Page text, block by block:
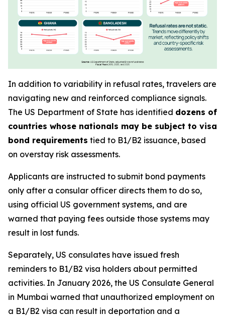
In addition to variability in refusal rates, travelers are
navigating new and reinforced compliance signals.
The US Department of State has identified dozens of
countries whose nationals may be subject to visa
bond requirements tied to B1/B2 issuance, based
on overstay risk assessments.
Applicants are instructed to submit bond payments
only after a consular officer directs them to do so,
using official US government systems, and are
warned that paying fees outside those systems may
result in lost funds.
Separately, US consulates have issued fresh
reminders to B1/B2 visa holders about permitted
activities. In January 2026, the US Consulate General
in Mumbai warned that unauthorized employment on
a B1/B2 visa can result in deportation and a